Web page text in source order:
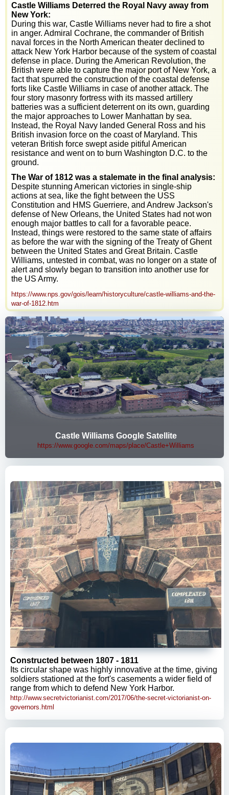
Castle Williams Deterred the Royal Navy away from
New York:
During this war, Castle Williams never had to fire a shot
in anger. Admiral Cochrane, the commander of British
naval forces in the North American theater declined to
attack New York Harbor because of the system of coastal
defense in place. During the American Revolution, the
British were able to capture the major port of New York, a
fact that spurred the construction of the coastal defense
forts like Castle Williams in case of another attack. The
four story masonry fortress with its massed artillery
batteries was a sufficient deterrent on its own, guarding
the major approaches to Lower Manhattan by sea.
Instead, the Royal Navy landed General Ross and his
British invasion force on the coast of Maryland. This
veteran British force swept aside pitiful American
resistance and went on to burn Washington D.C. to the
ground.
The War of 1812 was a stalemate in the final analysis:
Despite stunning American victories in single-ship
actions at sea, like the fight between the USS
Constitution and HMS Guerriere, and Andrew Jackson's
defense of New Orleans, the United States had not won
enough major battles to call for a favorable peace.
Instead, things were restored to the same state of affairs
as before the war with the signing of the Treaty of Ghent
between the United States and Great Britain. Castle
Williams, untested in combat, was no longer on a state of
alert and slowly began to transition into another use for
the US Army.
https://www.nps.gov/gois/learn/historyculture/castle-williams-and-the-
war-of-1812.htm
Castle Williams Google Satellite
https://www.google.com/maps/place/Castle+Williams
Constructed between 1807 - 1811
Its circular shape was highly innovative at the time, giving
soldiers stationed at the fort's casements a wider field of
range from which to defend New York Harbor.
http://www.secretvictorianist.com/2017/06/the-secret-victorianist-on-
governors.html